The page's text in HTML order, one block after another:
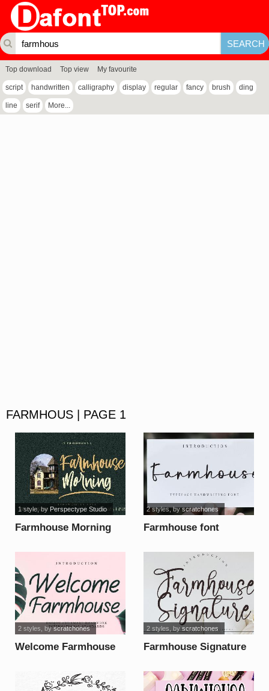
Top download Top view My favourite
script handwritten calligraphy display regular fancy brush ding
line serif More...
FARMHOUS | PAGE 1
Farmhouse Morning
1 style, by Perspectype Studio
Farmhouse font
2 styles, byscratchones
Welcome Farmhouse
2 styles , byscratchones
Farmhouse Signature
2 styles , byscratchones